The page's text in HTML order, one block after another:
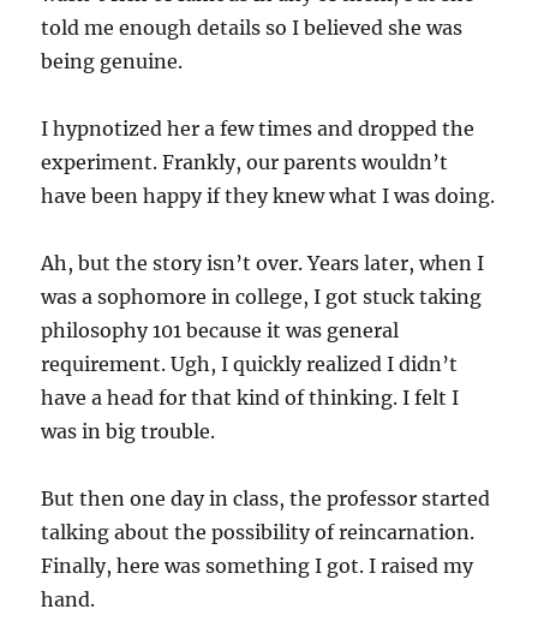
told me enough details so I believed she was
being genuine.
I hypnotized her a few times and dropped the
experiment. Frankly, our parents wouldn’t
have been happy if they knew what I was doing.
Ah, but the story isn’t over. Years later, when I
was a sophomore in college, I got stuck taking
philosophy 101 because it was general
requirement. Ugh, I quickly realized I didn’t
have a head for that kind of thinking. I felt I
was in big trouble.
But then one day in class, the professor started
talking about the possibility of reincarnation.
Finally, here was something I got. I raised my
hand.